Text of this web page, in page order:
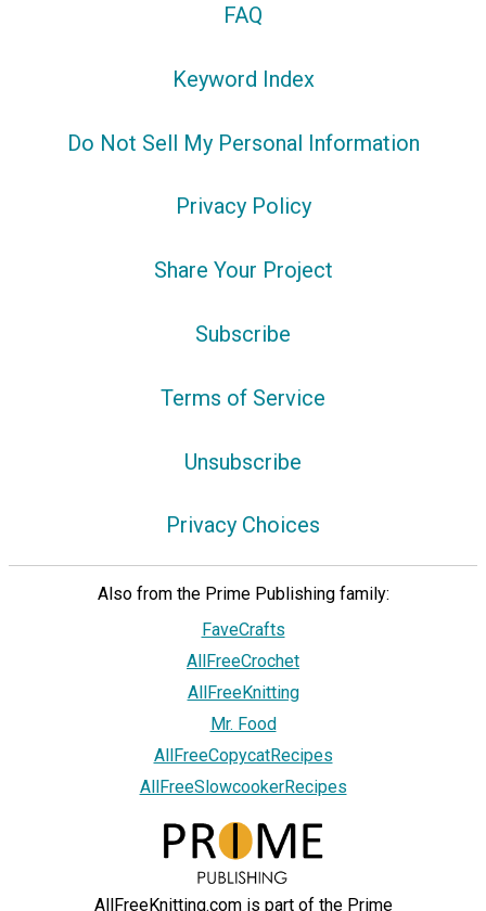
FAQ
Keyword Index
Do Not Sell My Personal Information
Privacy Policy
Share Your Project
Subscribe
Terms of Service
Unsubscribe
Privacy Choices
Also from the Prime Publishing family:
FaveCrafts
AllFreeCrochet
AllFreeKnitting
Mr. Food
AllFreeCopycatRecipes
AllFreeSlowcookerRecipes
AllFreeKnitting.com is part of the Prime